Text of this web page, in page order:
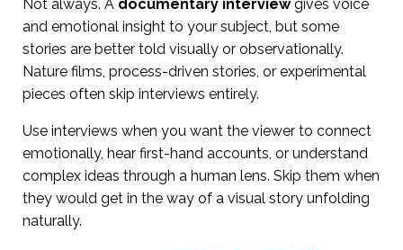
Not always. A documentary interviewgives voice
and emotional insight to your subject, but some
stories are better told visually or observationally.
Nature films, process-driven stories, or experimental
pieces often skip interviews entirely.
Use interviews when you want the viewer to connect
emotionally, hear first-hand accounts, or understand
complex ideas through a human lens. Skip them when
they would get in the way of a visual story unfolding
naturally.